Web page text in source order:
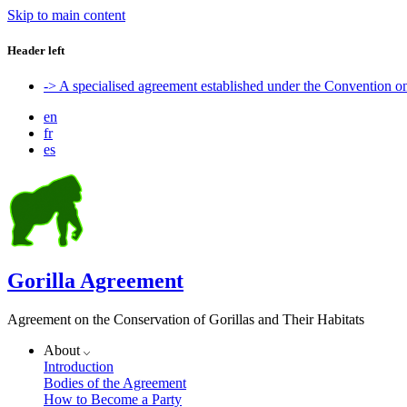
Skip to main content
Header left
-> A specialised agreement established under the Convention
en
fr
es
Gorilla Agreement
Agreement on the Conservation of Gorillas and Their Habitats
About
Introduction
Bodies of the Agreement
How to Become a Party